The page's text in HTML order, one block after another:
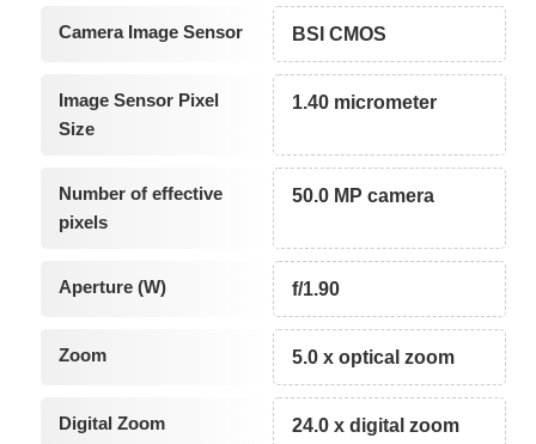
Camera Image Sensor BSI CMOS
Image Sensor Pixel
Size
1.40 micrometer
Number of effective
pixels
50.0 MP camera
Aperture (W) f/1.90
Zoom 5.0 x optical zoom
Digital Zoom 24.0 x digital zoom